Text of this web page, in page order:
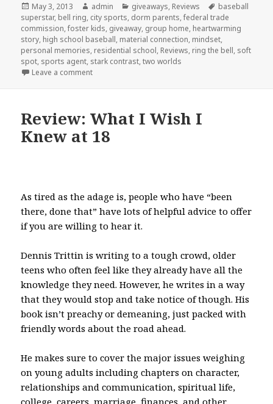
Posted
on
May 3, 2013 Author
admin Categories
giveaways, Reviews Tags
baseball
superstar, bell ring, city sports, dorm parents,federal trade
commission,foster kids, giveaway, group home, heartwarming
story, high school baseball, material connection, mindset,
personal memories, residential school, Reviews, ring the bell, soft
spot, sports agent, stark contrast,two worlds
Leave a comment
Review: What I Wish I
Knew at 18
As tired as the adage is, people who have “been
there, done that” have lots of helpful advice to offer
if you are willing to hear it.
Dennis Trittin is writing to a tough crowd, older
teens who often feel like they already have all the
knowledge they need. However, he writes in a way
that they would stop and take notice of though. His
book isn’t preachy or demeaning, just packed with
friendly words about the road ahead.
He makes sure to cover the major issues weighing
on young adults including chapters on character,
relationships and communication, spiritual life,